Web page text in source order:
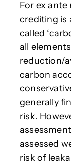
For ex
crediting is
called
all
reduction/
carbon
generally
risk.
assessed
risk of